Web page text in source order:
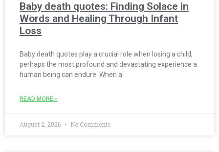
Baby death quotes: Finding Solace in
Words and Healing Through Infant
Loss
Baby death quotes play a crucial role when losing a child,
perhaps the most profound and devastating experience a
human being can endure. When a
READ MORE »
August 2, 2026 No Comments